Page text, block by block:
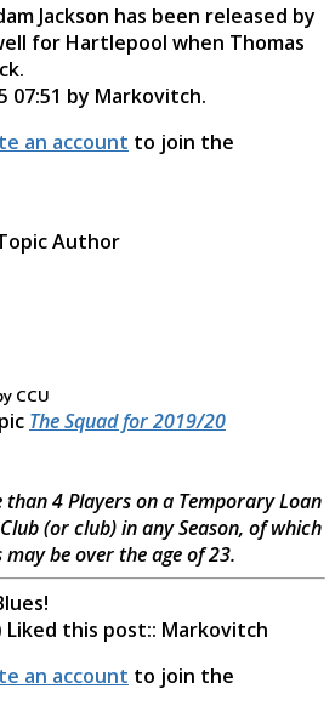
Jackson has been released by
for Hartlepool when Thomas
07:51 by Markovitch.
an account to join the
Author
CCU
The Squad for 2019/20
4 Players on a Temporary Loan
(or club) in any Season, of which
be over the age of 23.
this post:: Markovitch
an account to join the